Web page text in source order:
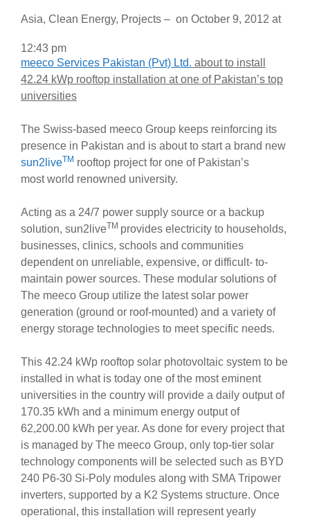
Asia, Clean Energy, Projects – on October 9, 2012 at
12:43 pm
meeco Services Pakistan (Pvt) Ltd. about to install
42.24 kWp rooftop installation at one of Pakistan’s top
universities
The Swiss-based meeco Group keeps reinforcing its
presence in Pakistan and is about to start a brand new
sun2liveTM rooftop project for one of Pakistan’s
most world renowned university.
Acting as a 24/7 power supply source or a backup
solution, sun2liveTM provides electricity to households,
businesses, clinics, schools and communities
dependent on unreliable, expensive, or difficult- to-
maintain power sources. These modular solutions of
The meeco Group utilize the latest solar power
generation (ground or roof-mounted) and a variety of
energy storage technologies to meet specific needs.
This 42.24 kWp rooftop solar photovoltaic system to be
installed in what is today one of the most eminent
universities in the country will provide a daily output of
170.35 kWh and a minimum energy output of
62,200.00 kWh per year. As done for every project that
is managed by The meeco Group, only top-tier solar
technology components will be selected such as BYD
240 P6-30 Si-Poly modules along with SMA Tripower
inverters, supported by a K2 Systems structure. Once
operational, this installation will represent yearly